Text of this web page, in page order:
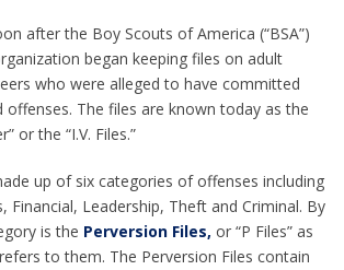
after the Boy Scouts of America (“BSA”)
began keeping files on adult
who were alleged to have committed
offenses. The files are known today as the
or the “I.V. Files.”
up of six categories of offenses including
Financial, Leadership, Theft and Criminal. By
is the Perversion Files, or “P Files” as
to them. The Perversion Files contain